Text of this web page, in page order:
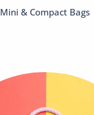
Mini & Compact Bags